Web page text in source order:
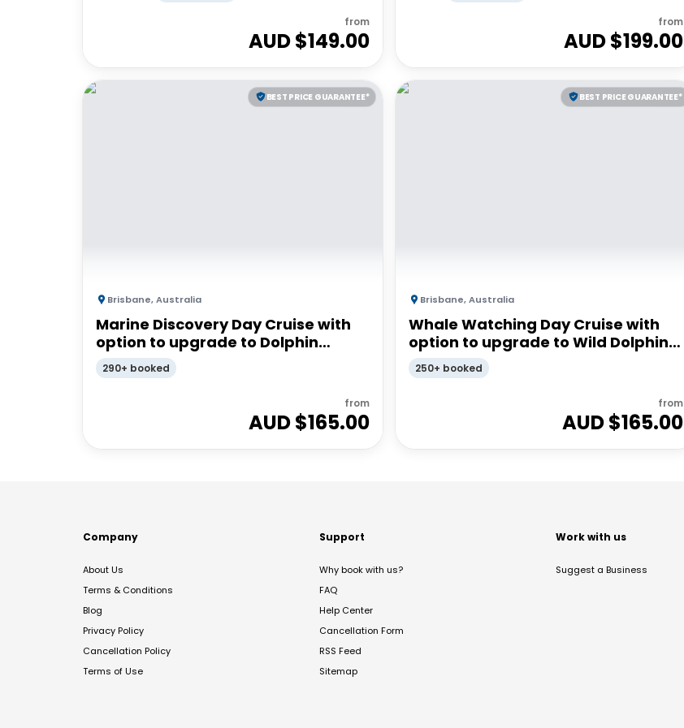
from
AUD $149.00
from
AUD $199.00
BEST PRICE GUARANTEE*
Brisbane,Australia
Marine Discovery Day Cruise with
option to upgrade to Dolphin
Feeding | Moreton Island
290+ booked
from
AUD $165.00
BEST PRICE GUARANTEE*
Brisbane,Australia
Whale Watching Day Cruise with
option to upgrade to Wild Dolphin
Feeding | Moreton Island
250+ booked
from
AUD $165.00
Company
About Us
Terms & Conditions
Blog
Privacy Policy
Cancellation Policy
Terms of Use
Support
Why book with us?
FAQ
Help Center
Cancellation Form
RSS Feed
Sitemap
Work with us
Suggest a Business